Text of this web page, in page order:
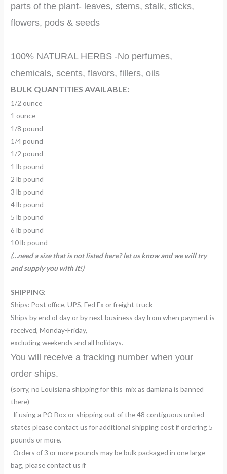
parts of the plant- leaves, stems, stalk, sticks,
flowers, pods & seeds
100% NATURAL HERBS -No perfumes,
chemicals, scents, flavors, fillers, oils
BULK QUANTITIES AVAILABLE:
1/2 ounce
1 ounce
1/8 pound
1/4 pound
1/2 pound
1 lb pound
2 lb pound
3 lb pound
4 lb pound
5 lb pound
6 lb pound
10 lb pound
(…need a size that is not listed here? let us know and we will try
and supply you with it!)
SHIPPING:
Ships: Post office, UPS, Fed Ex or freight truck
Ships by end of day or by next business day from when payment is
received, Monday-Friday,
excluding weekends and all holidays.
You will receive a tracking number when your
order ships.
(sorry, no Louisiana shipping for this mix as damiana is banned
there)
-If using a PO Box or shipping out of the 48 contiguous united
states please contact us for additional shipping cost if ordering 5
pounds or more.
-Orders of 3 or more pounds may be bulk packaged in one large
bag, please contact us if